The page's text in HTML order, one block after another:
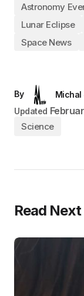
Astronomy
Lunar Eclipse
Space News
By
Michal
Updated
Science
Read Next